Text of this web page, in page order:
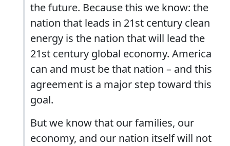
the future. Because this we know: the
nation that leads in 21st century clean
energy is the nation that will lead the
21st century global economy. America
can and must be that nation – and this
agreement is a major step toward this
goal.
But we know that our families, our
economy, and our nation itself will not